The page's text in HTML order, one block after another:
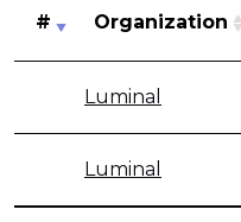
# Organization
Luminal
Luminal